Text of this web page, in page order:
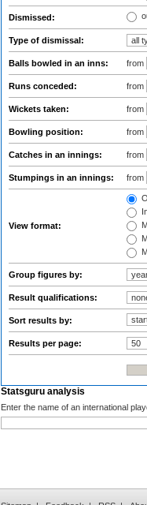
Dismissed:
Type of dismissal:
Balls bowled in an inns: from
Runs conceded: from
Wickets taken: from
Bowling position: from
Catches in an innings: from
Stumpings in an innings: from
View format:
Group figures by:
Result qualifications:
Sort results by:
Results per page:
Statsguru analysis
Enter the name of an international